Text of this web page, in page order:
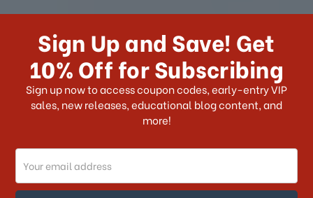
How long does it take for me to
US?
What shipping choices do I have?
Do you ship internationally?
How can I track my order?
Sign Up and Save! Get
10% Off for Subscribing
Sign up now to access coupon codes, early-entry VIP
sales, new releases, educational blog content, and
more!
Email
Address